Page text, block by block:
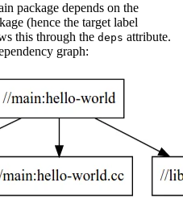
package depends on the
(hence the target label
this through the deps attribute.
graph: